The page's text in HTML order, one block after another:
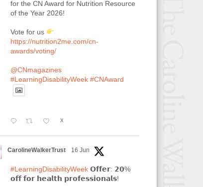
for the CN Award for Nutrition Resource
of the Year 2026!
Vote for us
https://nutrition2me.com/cn-
awards/voting/
@CNmagazines
#LearningDisabilityWeek #CNAward
X
CarolineWalkerTrust 16 Jun
#LearningDisabilityWeek𝗢𝗳𝗳𝗲𝗿: 𝟮𝟬%
𝗼𝗳𝗳 𝗳𝗼𝗿 𝗵𝗲𝗮𝗹𝘁𝗵 𝗽𝗿𝗼𝗳𝗲𝘀𝘀𝗶𝗼𝗻𝗮𝗹𝘀!